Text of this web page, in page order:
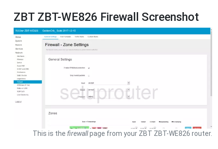
ZBT ZBT-WE826 Firewall Screenshot
This is the firewallpage from your ZBT ZBT-WE826 router.